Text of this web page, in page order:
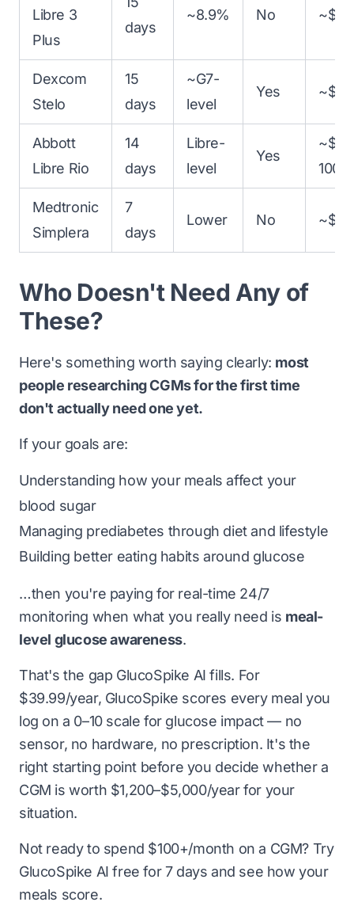
Libre 3
Plus
days
~8.9% No
Dexcom
Stelo
15
days
~G7-
level
Yes ~$99
Abbott
Libre Rio
14
days
Libre-
level
Yes
100
Medtronic
Simplera
7
days
Lower No
Who Doesn't Need Any of
These?
Here's something worth saying clearly: most
people researching CGMs for the first time
don't actually need one yet.
If your goals are:
Understanding how your meals affect your
blood sugar
Managing prediabetes through diet and lifestyle
Building better eating habits around glucose
…then you're paying for real-time 24/7
monitoring when what you really need is meal-
level glucose awareness.
That's the gap GlucoSpike AI fills. For
$39.99/year, GlucoSpike scores every meal you
log on a 0–10 scale for glucose impact — no
sensor, no hardware, no prescription. It's the
right starting point before you decide whether a
CGM is worth $1,200–$5,000/year for your
situation.
Not ready to spend $100+/month on a CGM? Try
GlucoSpike AI free for 7 days and see how your
meals score.